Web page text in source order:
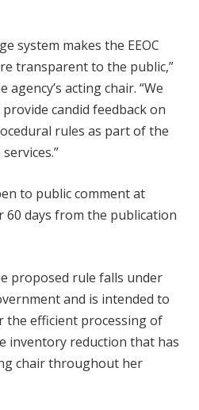
system makes the EEOC
transparent to the public,”
agency’s acting chair. “We
candid feedback on
rules as part of the
to public comment at
days from the publication
proposed rule falls under
and is intended to
efficient processing of
inventory reduction that has
chair throughout her